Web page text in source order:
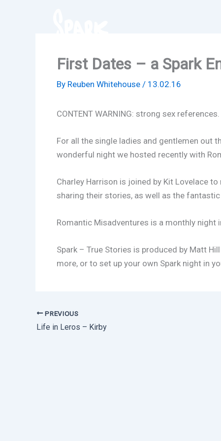
First Dates – a Spark
By Reuben Whitehouse / 13.02.16
CONTENT WARNING: strong sex references.
For all the single ladies and gentlemen out
wonderful night we hosted recently with
Charley Harrison is joined by Kit Lovelace
sharing their stories, as well as the
Romantic Misadventures is a monthly night
Spark – True Stories is produced by Matt
more, or to set up your own Spark night in
PREVIOUS
Life in Leros – Kirby